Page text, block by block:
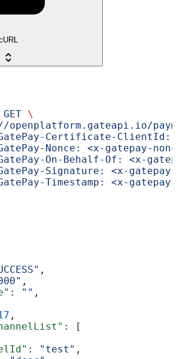
GET \
Certificate-
Nonce: <x-gatepay-
On-Behalf-Of: <x-
Signature: <x-
Timestamp: <x-
,
,
: "" ,
,
: [
: "test" ,